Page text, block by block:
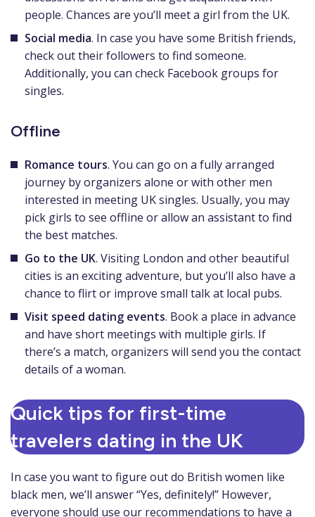
people. Chances are you’ll meet a girl from the UK.
Social media. In case you have some British friends,
check out their followers to find someone.
Additionally, you can check Facebook groups for
singles.
Offline
Romance tours. You can go on a fully arranged
journey by organizers alone or with other men
interested in meeting UK singles. Usually, you may
pick girls to see offline or allow an assistant to find
the best matches.
Go to the UK. Visiting London and other beautiful
cities is an exciting adventure, but you’ll also have a
chance to flirt or improve small talk at local pubs.
Visit speed dating events. Book a place in advance
and have short meetings with multiple girls. If
there’s a match, organizers will send you the contact
details of a woman.
Quick tips for first-time
travelers dating in the UK
In case you want to figure out do British women like
black men, we’ll answer “Yes, definitely!” However,
everyone should use our recommendations to have a